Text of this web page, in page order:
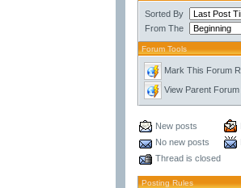
Sorted By
From The
Forum Tools
Mark This Forum
View Parent Forum
New posts
No new posts
Thread is closed
Posting Rules